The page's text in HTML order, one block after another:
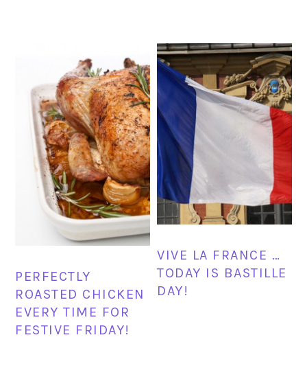
PERFECTLY
ROASTED CHICKEN
EVERY TIME FOR
FESTIVE FRIDAY!
VIVE LA FRANCE …
TODAY IS BASTILLE
DAY!